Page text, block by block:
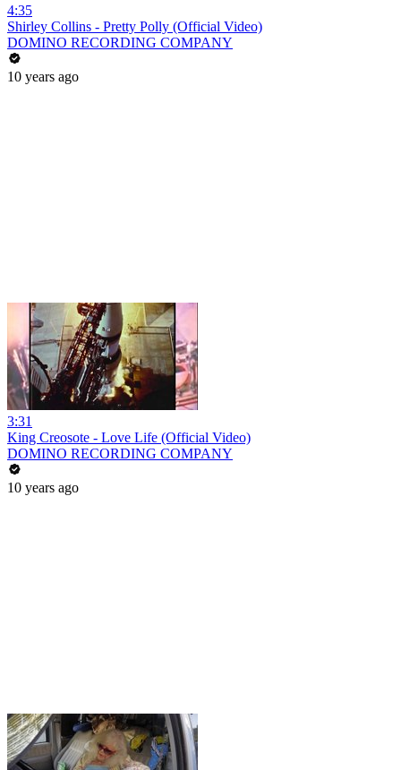
4:35
Shirley Collins - Pretty Polly (Official Video)
DOMINO RECORDING COMPANY
10 years ago
3:31
King Creosote - Love Life (Official Video)
DOMINO RECORDING COMPANY
10 years ago